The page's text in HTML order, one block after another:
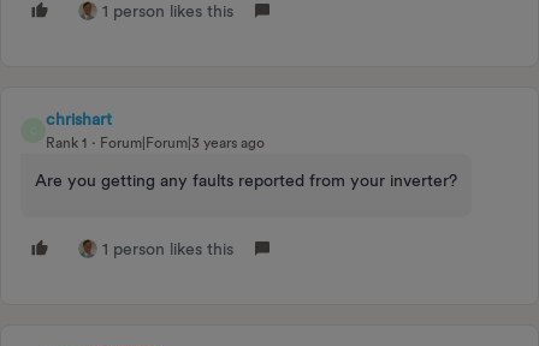
1 person likes this
chrishart
Rank 1 Forum|Forum|3 years ago
Are you getting any faults reported from your inverter?
1 person likes this